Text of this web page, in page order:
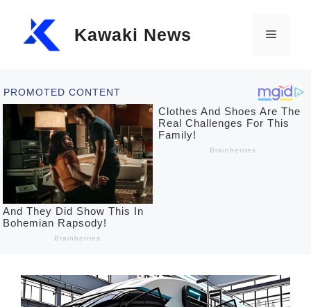
Kawaki News Menu